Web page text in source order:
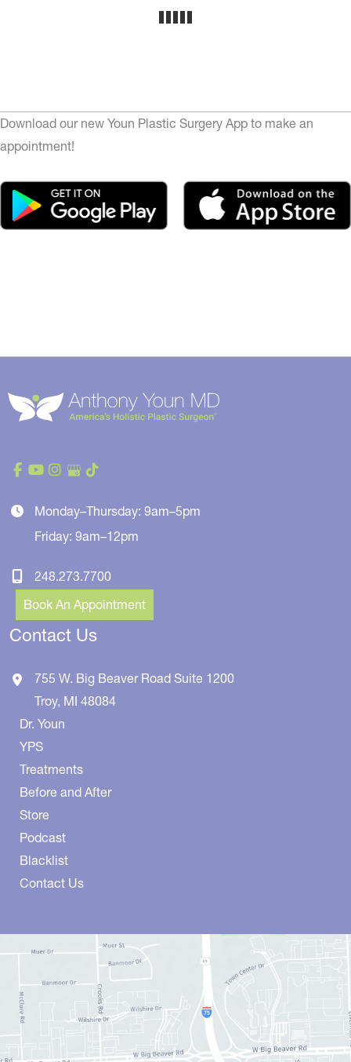
Download our new Youn Plastic Surgery App to make an
appointment!
Monday–Thursday: 9am–5pm
Friday: 9am–12pm
248.273.7700
Book An Appointment
Contact Us
755 W. Big Beaver Road Suite 1200
Troy, MI 48084
Dr. Youn
YPS
Treatments
Before and After
Store
Podcast
Blacklist
Contact Us